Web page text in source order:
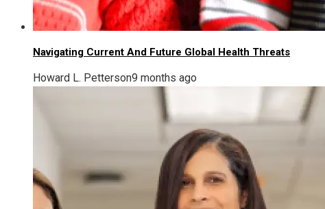
Navigating Current And Future Global Health Threats
Howard L. Petterson9 months ago